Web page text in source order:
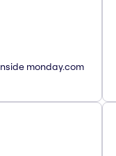
monday.com